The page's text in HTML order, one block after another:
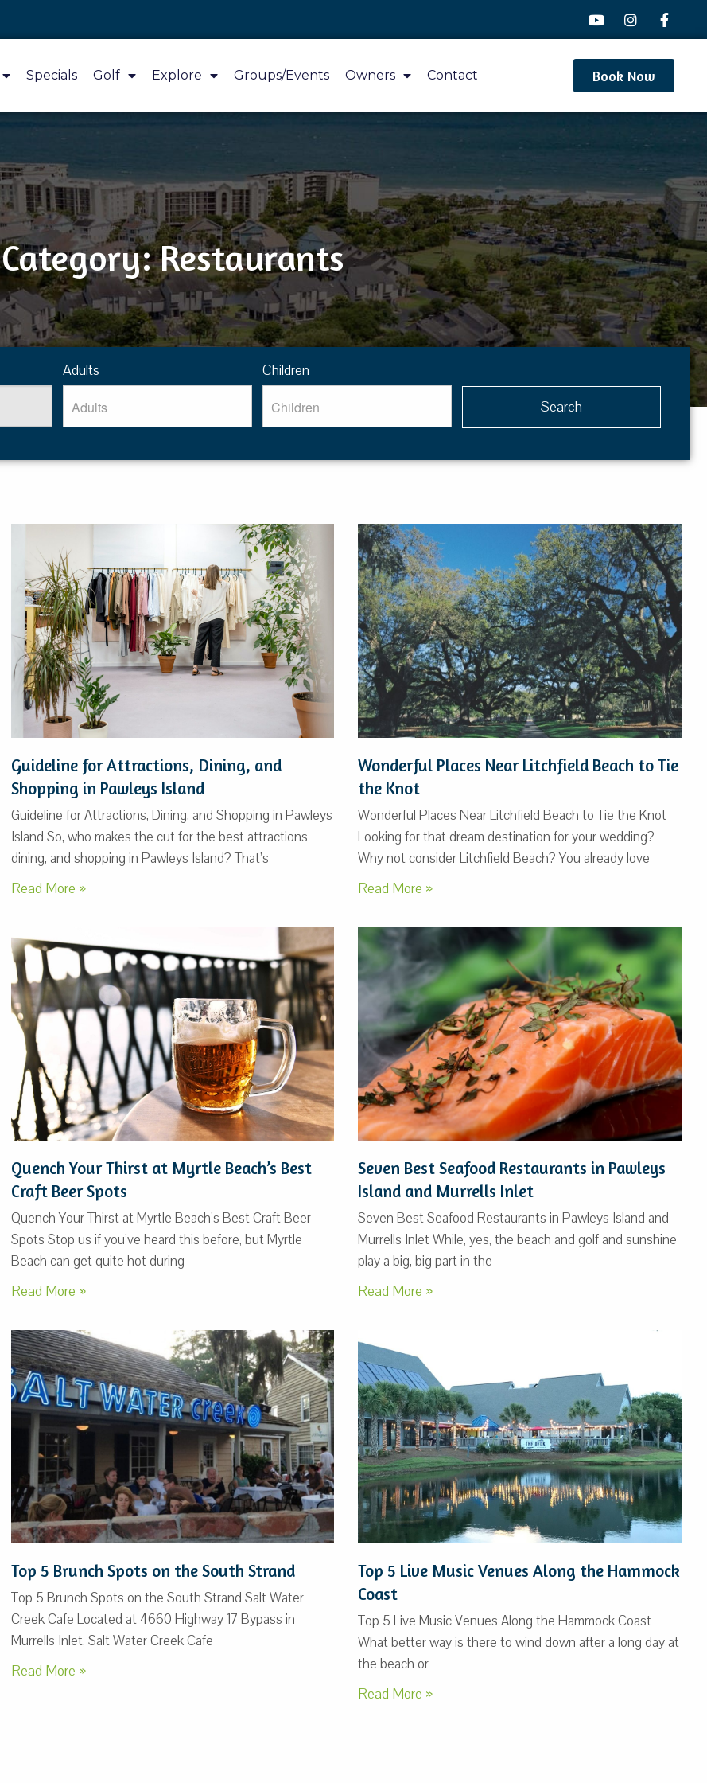
Specials Golf Explore Groups/Events Owners Contact Book Now
Category: Restaurants
Adults Children
Guideline for Attractions, Dining, and
Shopping in Pawleys Island
Guideline for Attractions, Dining, and Shopping in Pawleys
Island So, who makes the cut for the best attractions
dining, and shopping in Pawleys Island? That’s
Read More »
Wonderful Places Near Litchfield Beach to Tie
the Knot
Wonderful Places Near Litchfield Beach to Tie the Knot
Looking for that dream destination for your wedding?
Why not consider Litchfield Beach? You already love
Read More »
Quench Your Thirst at Myrtle Beach’s Best
Craft Beer Spots
Quench Your Thirst at Myrtle Beach’s Best Craft Beer
Spots Stop us if you’ve heard this before, but Myrtle
Beach can get quite hot during
Read More »
Seven Best Seafood Restaurants in Pawleys
Island and Murrells Inlet
Seven Best Seafood Restaurants in Pawleys Island and
Murrells Inlet While, yes, the beach and golf and sunshine
play a big, big part in the
Read More »
Top 5 Brunch Spots on the South Strand
Top 5 Brunch Spots on the South Strand Salt Water
Creek Cafe Located at 4660 Highway 17 Bypass in
Murrells Inlet, Salt Water Creek Cafe
Read More »
Top 5 Live Music Venues Along the Hammock
Coast
Top 5 Live Music Venues Along the Hammock Coast
What better way is there to wind down after a long day at
the beach or
Read More »